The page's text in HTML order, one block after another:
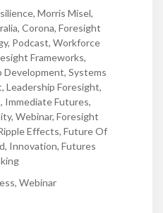
, Morris Misel,
, Corona, Foresight
, Podcast, Workforce
Frameworks,
Development, Systems
, Leadership Foresight,
, Immediate Futures,
, Webinar, Foresight
Effects, Future Of
, Innovation, Futures
, Webinar